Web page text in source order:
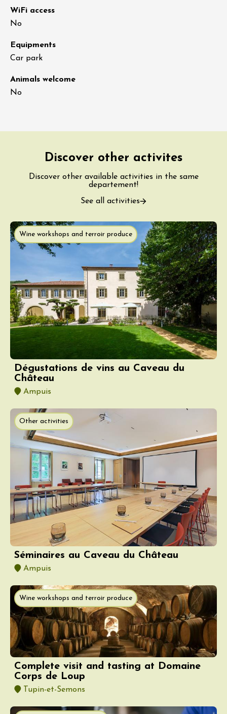
WiFi access
No
Equipments
Car park
Animals welcome
No
Discover other activites
Discover other available activities in the same
departement!
See all activities
Wine workshops and terroir produce
Dégustations de vins au Caveau du
Château
Ampuis
Other activities
Séminaires au Caveau du Château
Ampuis
Wine workshops and terroir produce
Complete visit and tasting at Domaine
Corps de Loup
Tupin-et-Semons